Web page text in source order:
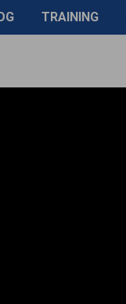
TRAINING